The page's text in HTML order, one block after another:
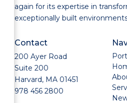
again for its expertise in
exceptionally built
Contact
200 Ayer Road
Suite 200
Harvard, MA 01451
978 456 2800